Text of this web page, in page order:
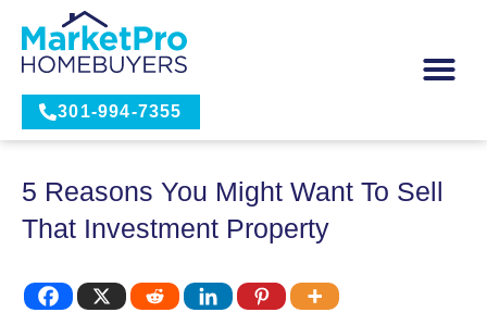
301-994-7355
5 Reasons You Might Want To Sell
That Investment Property